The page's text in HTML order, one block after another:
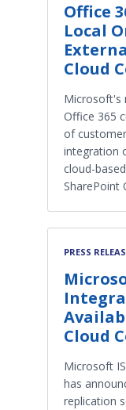
Office
Local
Cloud
Microsoft's
Office 365
of
integration
cloud-
SharePoint
PRESS
Cloud
Microsoft
has
replication